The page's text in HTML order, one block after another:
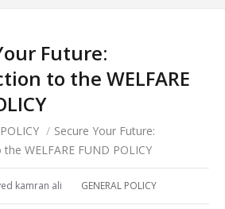
Future:
to the WELFARE
/ Secure Your Future:
WELFARE FUND POLICY
kamran ali GENERAL POLICY